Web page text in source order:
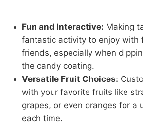
Fun and Interactive: Making
fantastic activity to enjoy with
friends, especially when
the candy coating.
Versatile Fruit Choices:
with your favorite fruits like
grapes, or even oranges for a
each time.